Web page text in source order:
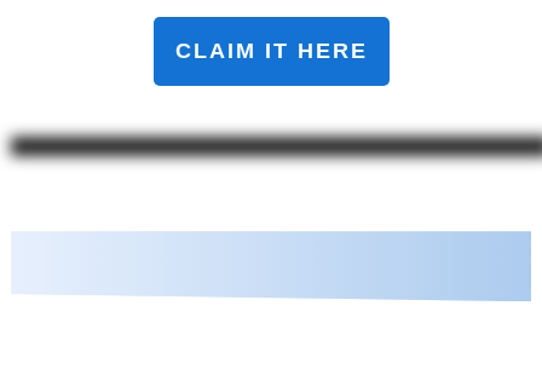
CLAIM IT HERE